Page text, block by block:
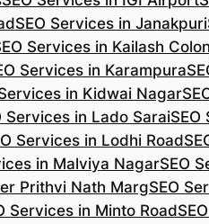
SEO Services in Janakpuri
Services in Kailash
Services in Karampura
in Kidwai Nagar
Services in Lado Sarai
Services in Lodhi Road
in Malviya NagarSEO
Prithvi Nath MargSEO
Services in Minto Road